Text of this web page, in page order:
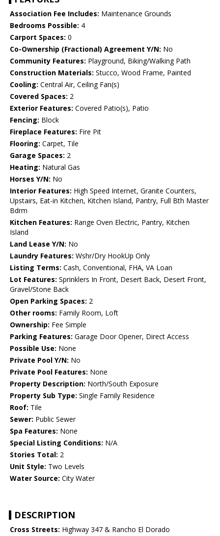
Association Fee Includes: Maintenance Grounds
Bedrooms Possible: 4
Carport Spaces: 0
Co-Ownership (Fractional) Agreement Y/N: No
Community Features: Playground, Biking/Walking Path
Construction Materials: Stucco, Wood Frame, Painted
Cooling: Central Air, Ceiling Fan(s)
Covered Spaces: 2
Exterior Features: Covered Patio(s), Patio
Fencing: Block
Fireplace Features: Fire Pit
Flooring: Carpet, Tile
Garage Spaces: 2
Heating: Natural Gas
Horses Y/N: No
Interior Features: High Speed Internet, Granite Counters,
Upstairs, Eat-in Kitchen, Kitchen Island, Pantry, Full Bth Master
Bdrm
Kitchen Features: Range Oven Electric, Pantry, Kitchen
Island
Land Lease Y/N: No
Laundry Features: Wshr/Dry HookUp Only
Listing Terms: Cash, Conventional, FHA, VA Loan
Lot Features: Sprinklers In Front, Desert Back, Desert Front,
Gravel/Stone Back
Open Parking Spaces: 2
Other rooms: Family Room, Loft
Ownership: Fee Simple
Parking Features: Garage Door Opener, Direct Access
Possible Use: None
Private Pool Y/N: No
Private Pool Features: None
Property Description: North/South Exposure
Property Sub Type: Single Family Residence
Roof: Tile
Sewer: Public Sewer
Spa Features: None
Special Listing Conditions: N/A
Stories Total: 2
Unit Style: Two Levels
Water Source: City Water
DESCRIPTION
Cross Streets: Highway 347 & Rancho El Dorado